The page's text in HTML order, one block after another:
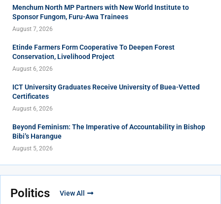
Menchum North MP Partners with New World Institute to
Sponsor Fungom, Furu-Awa Trainees
August 7, 2026
Etinde Farmers Form Cooperative To Deepen Forest
Conservation, Livelihood Project
August 6, 2026
ICT University Graduates Receive University of Buea-Vetted
Certificates
August 6, 2026
Beyond Feminism: The Imperative of Accountability in Bishop
Bibi’s Harangue
August 5, 2026
Politics View All